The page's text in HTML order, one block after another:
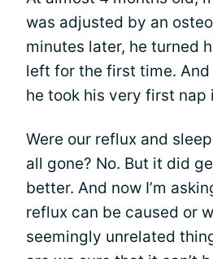
was adjusted by an
minutes later, he turned
left for the first time.
he took his very first nap
Were our reflux and
all gone? No. But it did
better. And now I’m
reflux can be caused or
seemingly unrelated